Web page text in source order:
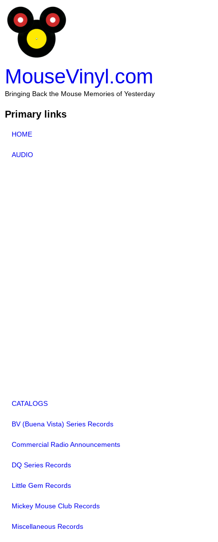
MouseVinyl.com
Bringing Back the Mouse Memories of Yesterday
Primary links
HOME
AUDIO
CATALOGS
BV (Buena Vista) Series Records
Commercial Radio Announcements
DQ Series Records
Little Gem Records
Mickey Mouse Club Records
Miscellaneous Records